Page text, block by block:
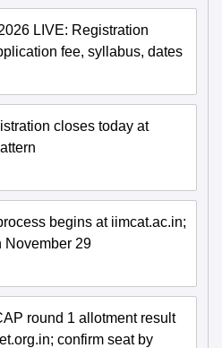
LIVE: Registration
fee, syllabus, dates
closes today at
begins at iimcat.ac.in;
November 29
round 1 allotment result
confirm seat by